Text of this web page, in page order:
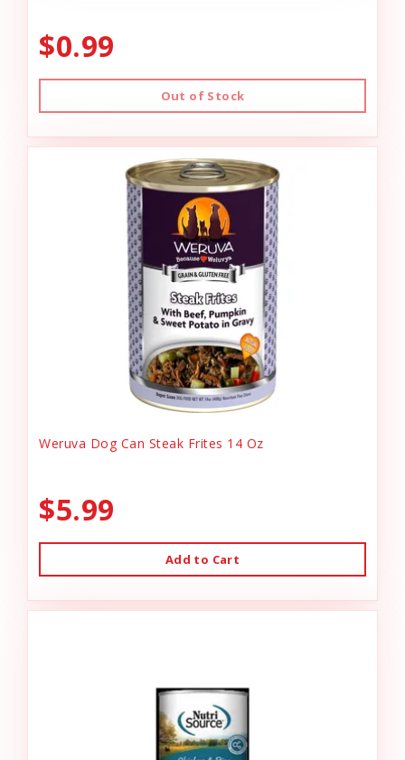
$0.99
Out of Stock
Weruva Dog Can Steak Frites 14 Oz
$5.99
Add to Cart